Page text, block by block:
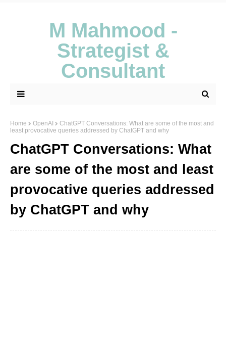
M Mahmood -
Strategist &
Consultant
Home OpenAI
ChatGPT Conversations: What are some of the most and
least provocative queries addressed by ChatGPT and why
ChatGPT Conversations: What
are some of the most and least
provocative queries addressed
by ChatGPT and why